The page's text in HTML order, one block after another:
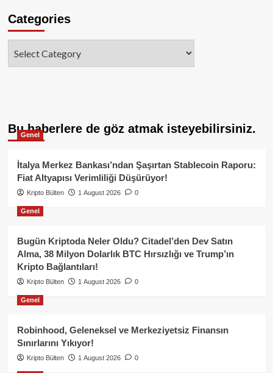
Categories
Bu haberlere de göz atmak isteyebilirsiniz.
Genel
İtalya Merkez Bankası’ndan Şaşırtan Stablecoin Raporu:
Fiat Altyapısı Verimliliği Düşürüyor!
Kripto Bülten 1 August 2026 0
Genel
Bugün Kriptoda Neler Oldu? Citadel’den Dev Satın
Alma, 38 Milyon Dolarlık BTC Hırsızlığı ve Trump’ın
Kripto Bağlantıları!
Kripto Bülten 1 August 2026 0
Genel
Robinhood, Geleneksel ve Merkeziyetsiz Finansın
Sınırlarını Yıkıyor!
Kripto Bülten 1 August 2026 0